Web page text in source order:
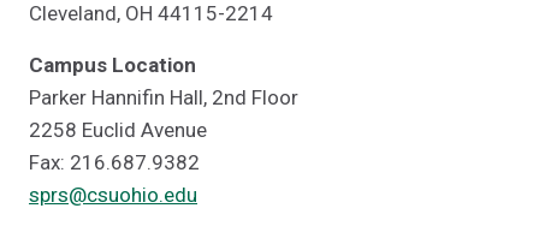
Cleveland, OH 44115-2214
Campus Location
Parker Hannifin Hall, 2nd Floor
2258 Euclid Avenue
Fax: 216.687.9382
sprs@csuohio.edu